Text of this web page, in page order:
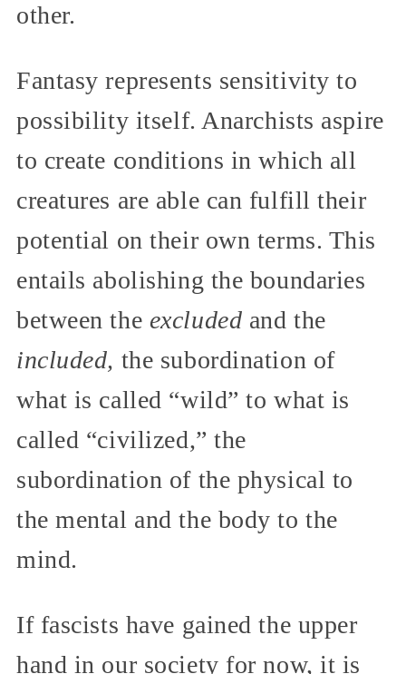
other.
Fantasy represents sensitivity to
possibility itself. Anarchists aspire
to create conditions in which all
creatures are able can fulfill their
potential on their own terms. This
entails abolishing the boundaries
between the excluded and the
included, the subordination of
what is called “wild” to what is
called “civilized,” the
subordination of the physical to
the mental and the body to the
mind.
If fascists have gained the upper
hand in our society for now, it is